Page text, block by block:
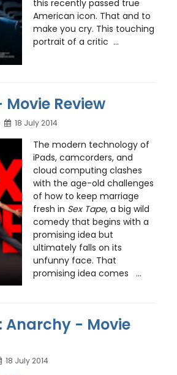
this recently passed true
American icon. That and to
make you cry. This touching
portrait of a critic ...
Movie Review
18 July 2014
The modern technology of
iPads, camcorders, and
cloud computing clashes
with the age-old challenges
of how to keep marriage
fresh in Sex Tape, a big wild
comedy that begins with a
promising idea but
ultimately falls on its
unfunny face. That
promising idea comes ...
Anarchy - Movie
18 July 2014